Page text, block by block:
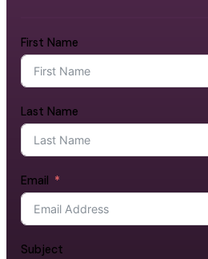
First Name
Last Name
Email
Subject